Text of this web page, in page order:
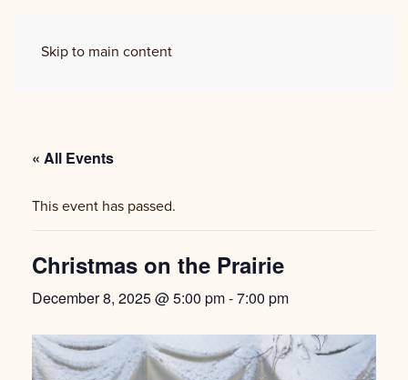
Skip to main content
« All Events
This event has passed.
Christmas on the Prairie
December 8, 2025 @ 5:00 pm-7:00 pm